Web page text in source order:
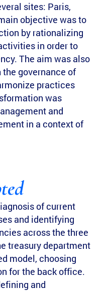
sites: Paris,
objective was to
by rationalizing
in order to
The aim was also
governance of
practices
was
and
in a context of
of current
and identifying
across the three
treasury department
model, choosing
for the back office.
and